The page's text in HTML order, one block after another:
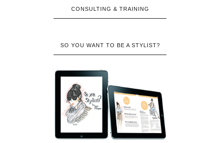
CONSULTING & TRAINING
SO YOU WANT TO BE A STYLIST?